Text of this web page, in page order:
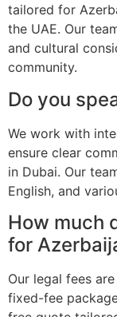
tailored for
the UAE. Our
and cultural
community.
Do you
We work with
ensure clear
in Dubai. Our
English, and
How much
for
Our legal fees
fixed-fee